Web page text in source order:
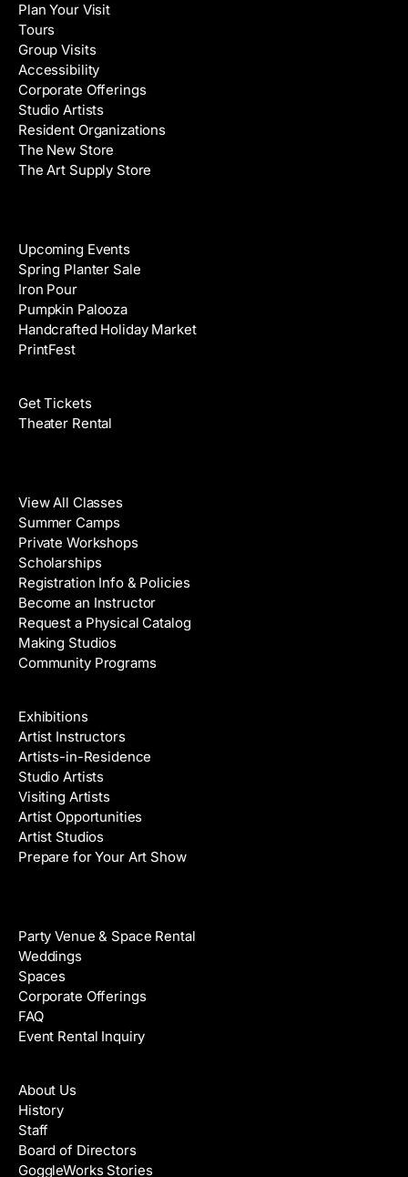
m
e
A
d
d
r
e
s
s
Plan Your Visit
Tours
Group Visits
Accessibility
Corporate Offerings
Studio Artists
Resident Organizations
The New Store
The Art Supply Store
Upcoming Events
Spring Planter Sale
Iron Pour
Pumpkin Palooza
Handcrafted Holiday Market
PrintFest
Get Tickets
Theater Rental
View All Classes
Summer Camps
Private Workshops
Scholarships
Registration Info & Policies
Become an Instructor
Request a Physical Catalog
Making Studios
Community Programs
Exhibitions
Artist Instructors
Artists-in-Residence
Studio Artists
Visiting Artists
Artist Opportunities
Artist Studios
Prepare for Your Art Show
Party Venue & Space Rental
Weddings
Spaces
Corporate Offerings
FAQ
Event Rental Inquiry
About Us
History
Staff
Board of Directors
GoggleWorks Stories